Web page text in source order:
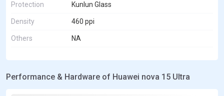
Protection Kunlun Glass
Density 460 ppi
Others NA
Performance & Hardware of Huawei nova 15 Ultra